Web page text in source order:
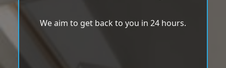
We aim to get back to you in 24 hours.